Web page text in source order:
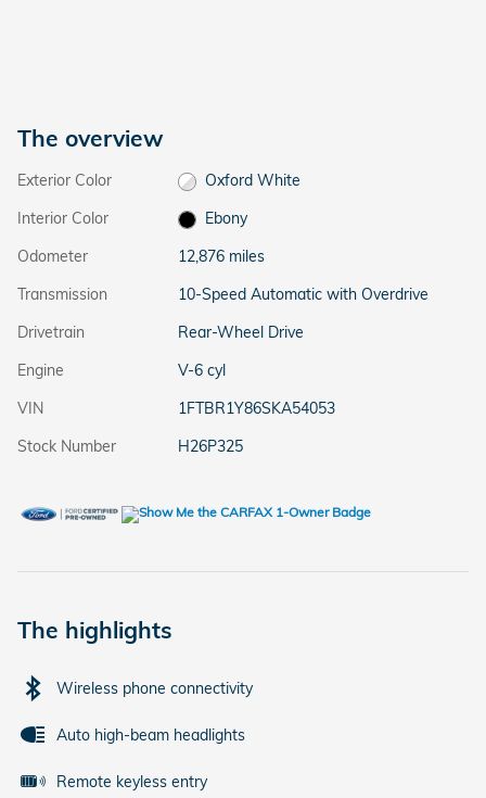
The overview
Exterior Color
Oxford White
Interior Color
Ebony
Odometer
12,876 miles
Transmission
10-Speed Automatic with Overdrive
Drivetrain
Rear-Wheel Drive
Engine
V-6 cyl
VIN
1FTBR1Y86SKA54053
Stock Number
H26P325
The highlights
Wireless phone connectivity
Auto high-beam headlights
Remote keyless entry